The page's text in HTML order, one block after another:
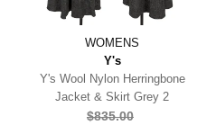
WOMENS
Y's
Y's Wool Nylon Herringbone
Jacket & Skirt Grey 2
$‌835.00